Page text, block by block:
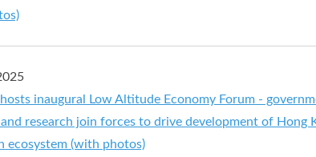
hosts inaugural Low Altitude Economy Forum -
and research join forces to drive development of Hong
ecosystem (with photos)